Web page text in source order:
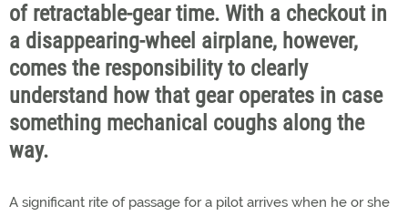
of retractable-gear time. With a checkout in
a disappearing-wheel airplane, however,
comes the responsibility to clearly
understand how that gear operates in case
something mechanical coughs along the
way.
A significant rite of passage for a pilot arrives when he or she